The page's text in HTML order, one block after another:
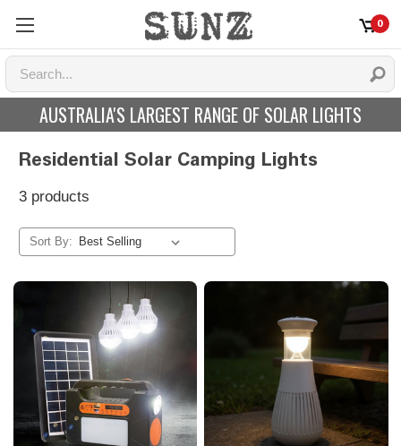
0
AUSTRALIA'S LARGEST RANGE OF SOLAR LIGHTS
Residential Solar Camping Lights
3 products
Sort By: